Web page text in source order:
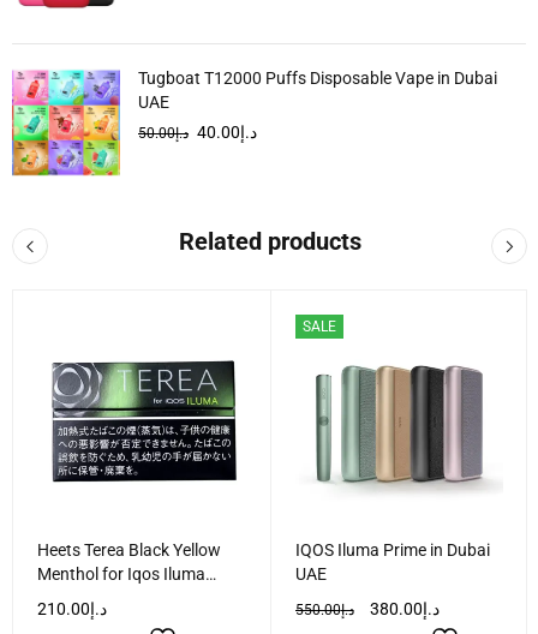
Tugboat T12000 Puffs Disposable Vape in Dubai
UAE
د.إ50.00 د.إ40.00
Related products
Heets Terea Black Yellow
Menthol for Iqos Iluma
Dubai UAE
د.إ210.00
SALE
IQOS Iluma Prime in Dubai
UAE
د.إ550.00 د.إ380.00